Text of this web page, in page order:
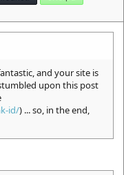
and your site is
upon this post
id/) ... so, in the end,